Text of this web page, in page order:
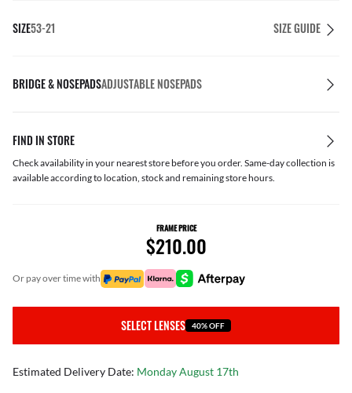
SIZE53-21 SIZE GUIDE
BRIDGE & NOSEPADSADJUSTABLE NOSEPADS
FIND IN STORE
Check availability in your nearest store before you order. Same-day collection is
available according to location, stock and remaining store hours.
FRAME PRICE
$210.00
or pay over time with
SELECT LENSES 40% OFF
Estimated Delivery Date: Monday August 17th